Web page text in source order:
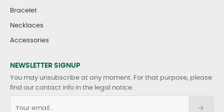
Bracelet
Necklaces
Accessories
NEWSLETTER SIGNUP
You may unsubscribe at any moment. For that purpose, please
find our contact info in the legal notice.